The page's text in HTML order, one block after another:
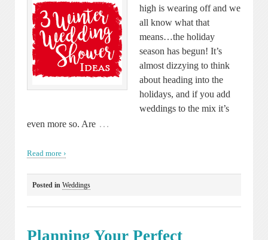
high is wearing off and we
all know what that
means…the holiday
season has begun! It’s
almost dizzying to think
about heading into the
holidays, and if you add
weddings to the mix it’s
even more so. Are …
Read more ›
Posted in Weddings
Planning Your Perfect